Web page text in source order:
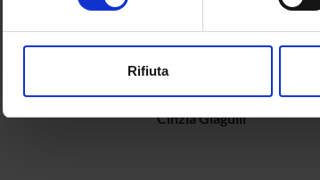
modificare o ritirare il tuo consenso in
di analisi dei dati web, pubblicità e social
Rifiuta
Matteo Bolomini Vittori
Gabriela Constantin
Cinzia Giagulli